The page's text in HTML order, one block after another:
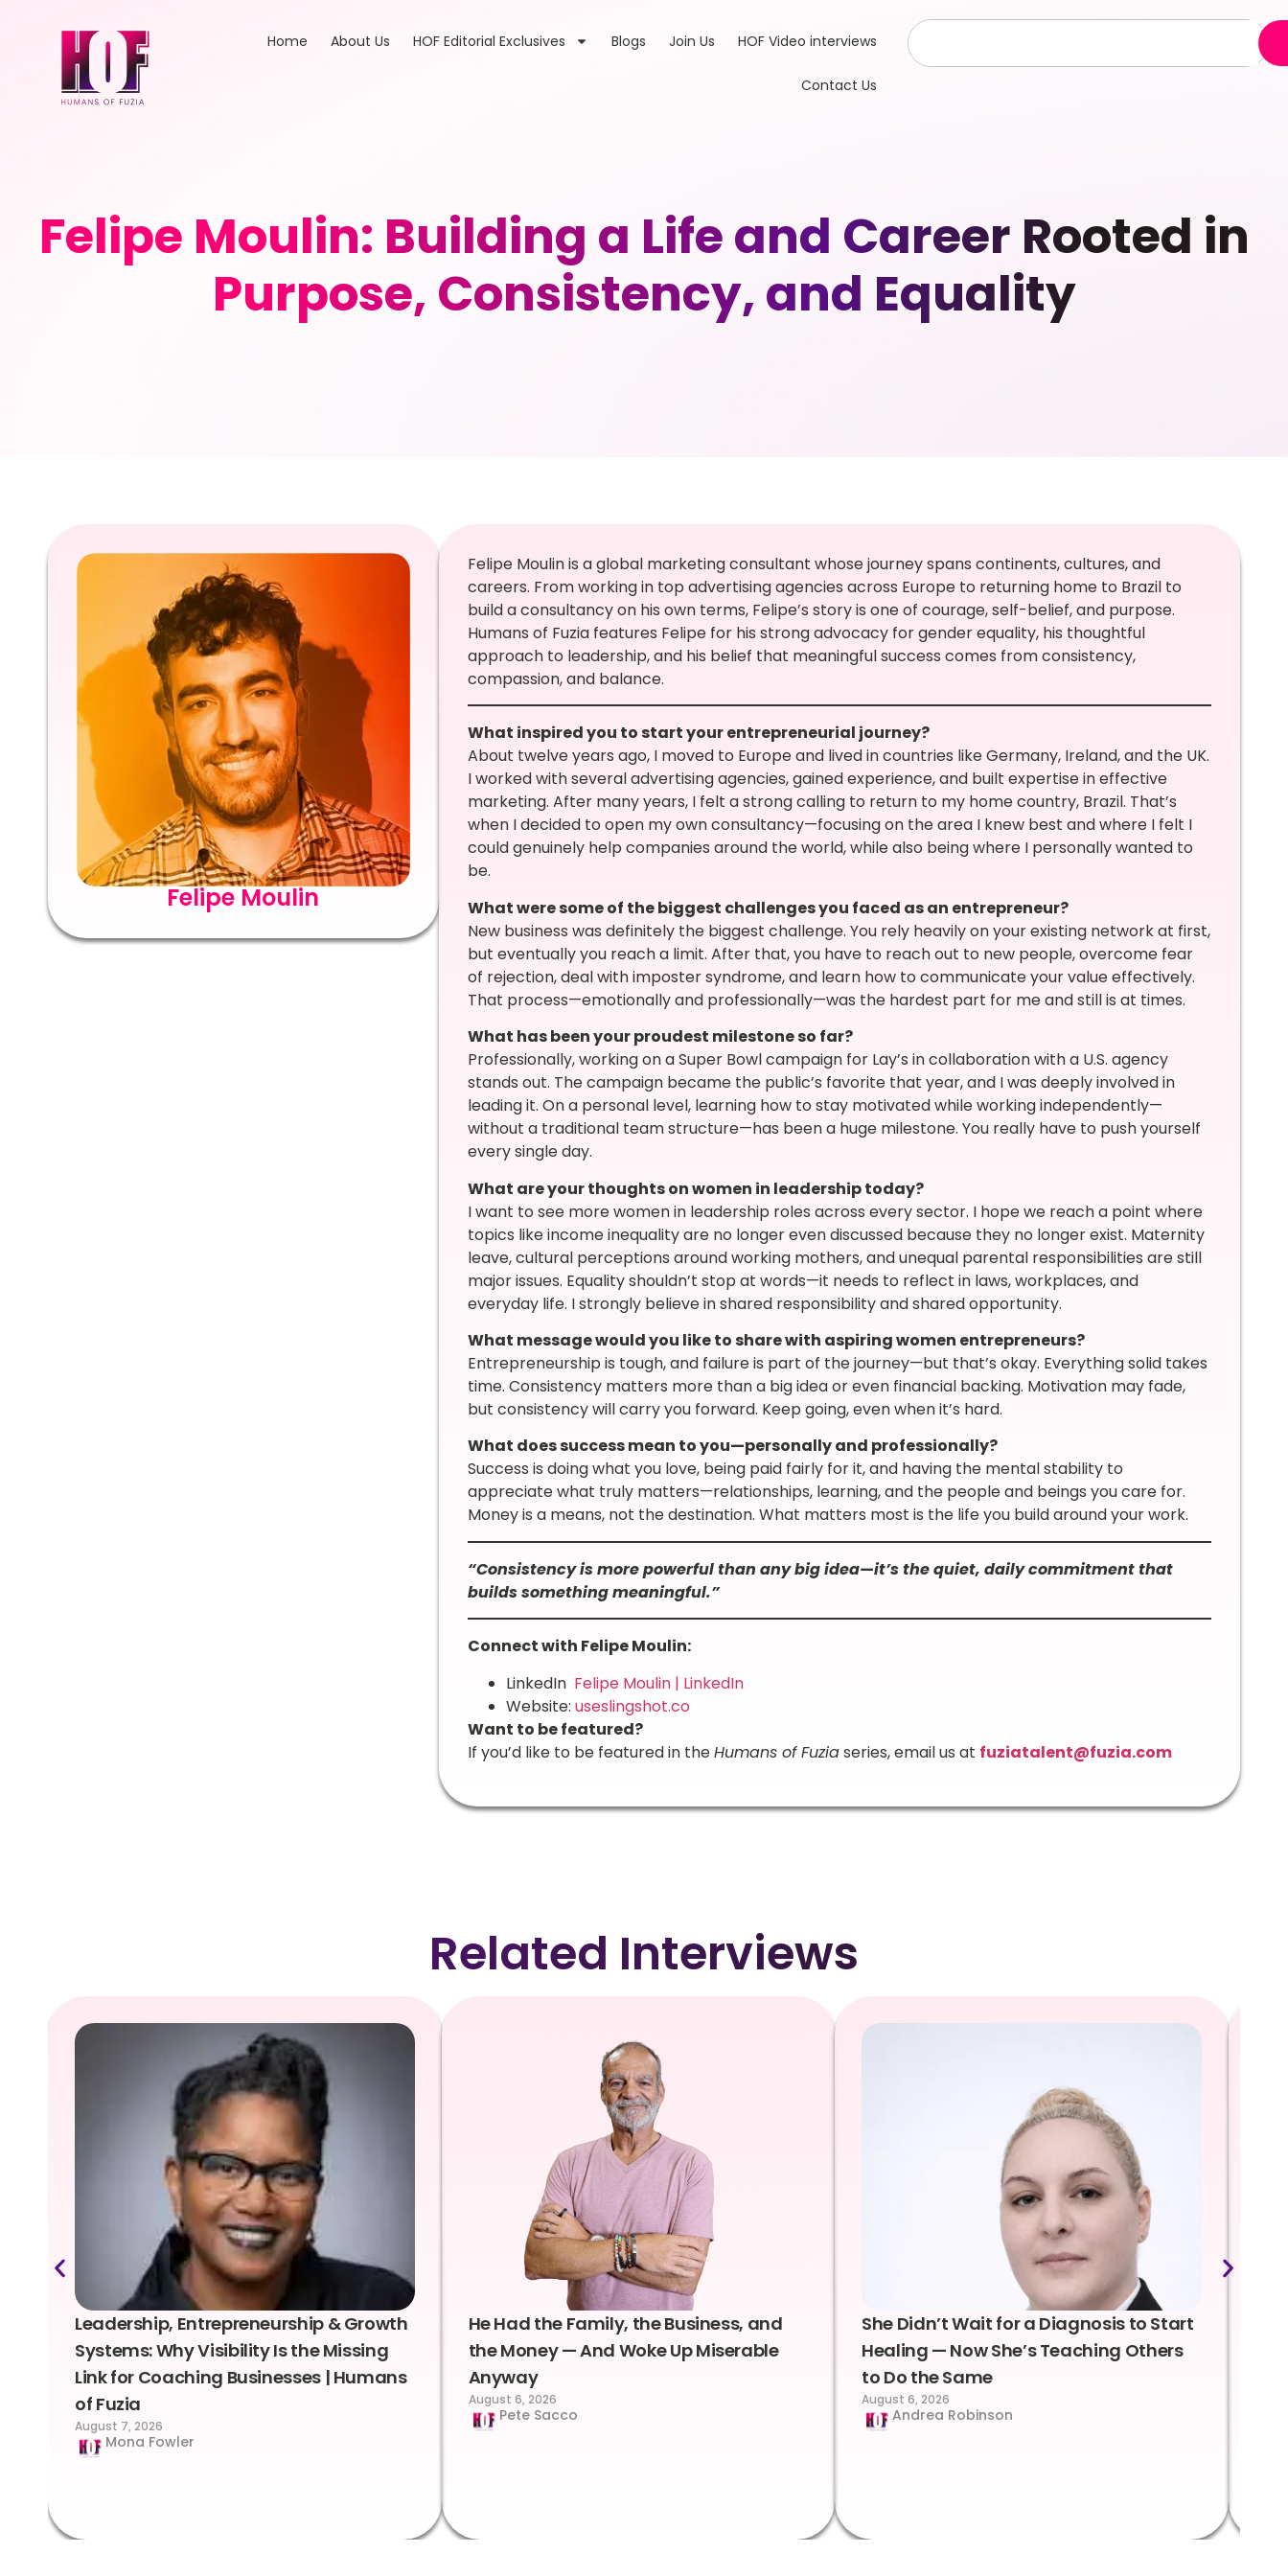
Home About Us HOF Editorial Exclusives Blogs Join Us HOF Video interviews
Contact Us
Felipe Moulin: Building a Life and Career Rooted in
Purpose, Consistency, and Equality
Felipe Moulin
Felipe Moulin is a global marketing consultant whose journey spans continents, cultures, and
careers. From working in top advertising agencies across Europe to returning home to Brazil to
build a consultancy on his own terms, Felipe’s story is one of courage, self-belief, and purpose.
Humans of Fuzia features Felipe for his strong advocacy for gender equality, his thoughtful
approach to leadership, and his belief that meaningful success comes from consistency,
compassion, and balance.
What inspired you to start your entrepreneurial journey?
About twelve years ago, I moved to Europe and lived in countries like Germany, Ireland, and the UK.
I worked with several advertising agencies, gained experience, and built expertise in effective
marketing. After many years, I felt a strong calling to return to my home country, Brazil. That’s
when I decided to open my own consultancy—focusing on the area I knew best and where I felt I
could genuinely help companies around the world, while also being where I personally wanted to
be.
What were some of the biggest challenges you faced as an entrepreneur?
New business was definitely the biggest challenge. You rely heavily on your existing network at first,
but eventually you reach a limit. After that, you have to reach out to new people, overcome fear
of rejection, deal with imposter syndrome, and learn how to communicate your value effectively.
That process—emotionally and professionally—was the hardest part for me and still is at times.
What has been your proudest milestone so far?
Professionally, working on a Super Bowl campaign for Lay’s in collaboration with a U.S. agency
stands out. The campaign became the public’s favorite that year, and I was deeply involved in
leading it. On a personal level, learning how to stay motivated while working independently—
without a traditional team structure—has been a huge milestone. You really have to push yourself
every single day.
What are your thoughts on women in leadership today?
I want to see more women in leadership roles across every sector. I hope we reach a point where
topics like income inequality are no longer even discussed because they no longer exist. Maternity
leave, cultural perceptions around working mothers, and unequal parental responsibilities are still
major issues. Equality shouldn’t stop at words—it needs to reflect in laws, workplaces, and
everyday life. I strongly believe in shared responsibility and shared opportunity.
What message would you like to share with aspiring women entrepreneurs?
Entrepreneurship is tough, and failure is part of the journey—but that’s okay. Everything solid takes
time. Consistency matters more than a big idea or even financial backing. Motivation may fade,
but consistency will carry you forward. Keep going, even when it’s hard.
What does success mean to you—personally and professionally?
Success is doing what you love, being paid fairly for it, and having the mental stability to
appreciate what truly matters—relationships, learning, and the people and beings you care for.
Money is a means, not the destination. What matters most is the life you build around your work.
“Consistency is more powerful than any big idea—it’s the quiet, daily commitment that
builds something meaningful.”
Connect with Felipe Moulin:
LinkedIn Felipe Moulin | LinkedIn
Website: useslingshot.co
Want to be featured?
If you’d like to be featured in theHumans of Fuziaseries, email us at fuziatalent@fuzia.com
Related Interviews
Leadership, Entrepreneurship & Growth
Systems: Why Visibility Is the Missing
Link for Coaching Businesses | Humans
of Fuzia
August 7, 2026
Mona Fowler
He Had the Family, the Business, and
the Money — And Woke Up Miserable
Anyway
August 6, 2026
Pete Sacco
She Didn’t Wait for a Diagnosis to Start
Healing — Now She’s Teaching Others
to Do the Same
August 6, 2026
Andrea Robinson